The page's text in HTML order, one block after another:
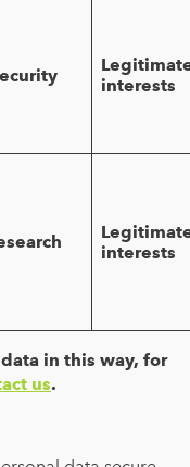
interests
interests
in this way, for
us.